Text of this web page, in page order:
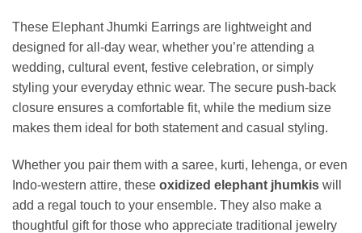
These Elephant Jhumki Earrings are lightweight and
designed for all-day wear, whether you’re attending a
wedding, cultural event, festive celebration, or simply
styling your everyday ethnic wear. The secure push-back
closure ensures a comfortable fit, while the medium size
makes them ideal for both statement and casual styling.
Whether you pair them with a saree, kurti, lehenga, or even
Indo-western attire, these oxidized elephant jhumkis will
add a regal touch to your ensemble. They also make a
thoughtful gift for those who appreciate traditional jewelry